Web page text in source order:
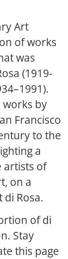
Art
of works
was
(1919-
works by
Francisco
to the
a
artists of
on a
Rosa.
of di
Stay
this page